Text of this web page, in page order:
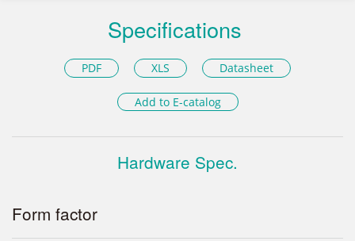
Specifications
PDF XLS Datasheet
Add to E-catalog
Hardware Spec.
Form factor